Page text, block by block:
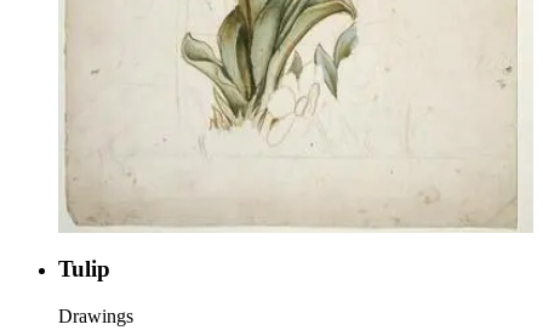
Tulip
Drawings